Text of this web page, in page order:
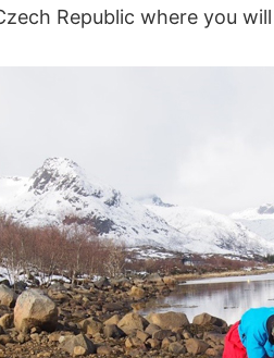
Republic where you